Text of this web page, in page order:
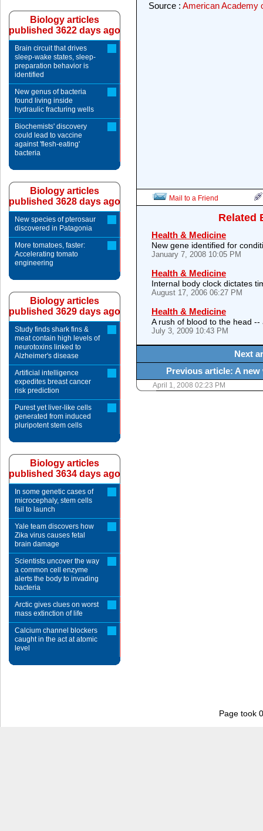
Source : American Academy
Mail to a Friend
Related
Health & Medicine
New gene identified for
January 7, 2008 10:05 PM
Health & Medicine
Internal body clock dictates
August 17, 2006 06:27 PM
Health & Medicine
A rush of blood to the head
July 3, 2009 10:43 PM
Next
Previous article: A
April 1, 2008 02:23 PM
Biology articles
published 3622 days ago
Brain circuit that drives
sleep-wake states, sleep-
preparation behavior is
identified
New genus of bacteria
found living inside
hydraulic fracturing wells
Biochemists' discovery
could lead to vaccine
against 'flesh-eating'
bacteria
Biology articles
published 3628 days ago
New species of pterosaur
discovered in Patagonia
More tomatoes, faster:
Accelerating tomato
engineering
Biology articles
published 3629 days ago
Study finds shark fins &
meat contain high levels of
neurotoxins linked to
Alzheimer's disease
Artificial intelligence
expedites breast cancer
risk prediction
Purest yet liver-like cells
generated from induced
pluripotent stem cells
Biology articles
published 3634 days ago
In some genetic cases of
microcephaly, stem cells
fail to launch
Yale team discovers how
Zika virus causes fetal
brain damage
Scientists uncover the way
a common cell enzyme
alerts the body to invading
bacteria
Arctic gives clues on worst
mass extinction of life
Calcium channel blockers
caught in the act at atomic
level
Page took